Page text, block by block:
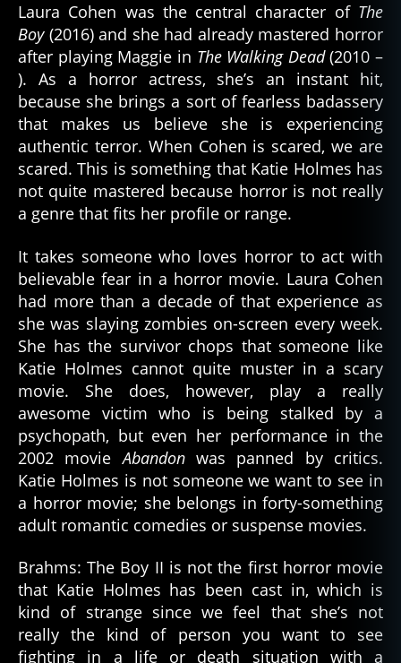
Laura Cohen was the central character of The
Boy(2016) and she had already mastered horror
after playing Maggie in The Walking Dead(2010 –
). As a horror actress, she’s an instant hit,
because she brings a sort of fearless badassery
that makes us believe she is experiencing
authentic terror. When Cohen is scared, we are
scared. This is something that Katie Holmes has
not quite mastered because horror is not really
a genre that fits her profile or range.
It takes someone who loves horror to act with
believable fear in a horror movie. Laura Cohen
had more than a decade of that experience as
she was slaying zombies on-screen every week.
She has the survivor chops that someone like
Katie Holmes cannot quite muster in a scary
movie. She does, however, play a really
awesome victim who is being stalked by a
psychopath, but even her performance in the
2002 movieAbandonwas panned by critics.
Katie Holmes is not someone we want to see in
a horror movie; she belongs in forty-something
adult romantic comedies or suspense movies.
Brahms: The Boy II is not the first horror movie
that Katie Holmes has been cast in, which is
kind of strange since we feel that she’s not
really the kind of person you want to see
fighting in a life or death situation with a